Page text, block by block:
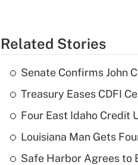
Related Stories
Senate Confirms John
Treasury Eases CDFI
Four East Idaho Credit
Louisiana Man Gets
Safe Harbor Agrees to